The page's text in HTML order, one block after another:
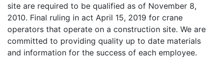
site are required to be qualified as of November 8,
2010. Final ruling in act April 15, 2019 for crane
operators that operate on a construction site. We are
committed to providing quality up to date materials
and information for the success of each employee.